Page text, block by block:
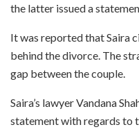
the latter issued a
It was reported that Saira
behind the divorce. The
gap between the couple.
Saira’s lawyer Vandana
statement with regards to